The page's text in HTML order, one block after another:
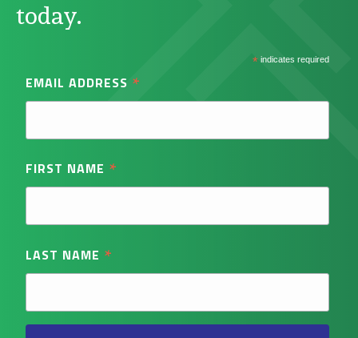
today.
* indicates required
EMAIL ADDRESS *
FIRST NAME *
LAST NAME *